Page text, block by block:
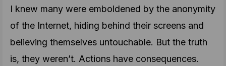
I knew many were emboldened by the anonymity
of the Internet, hiding behind their screens and
believing themselves untouchable. But the truth
is, they weren’t. Actions have consequences.